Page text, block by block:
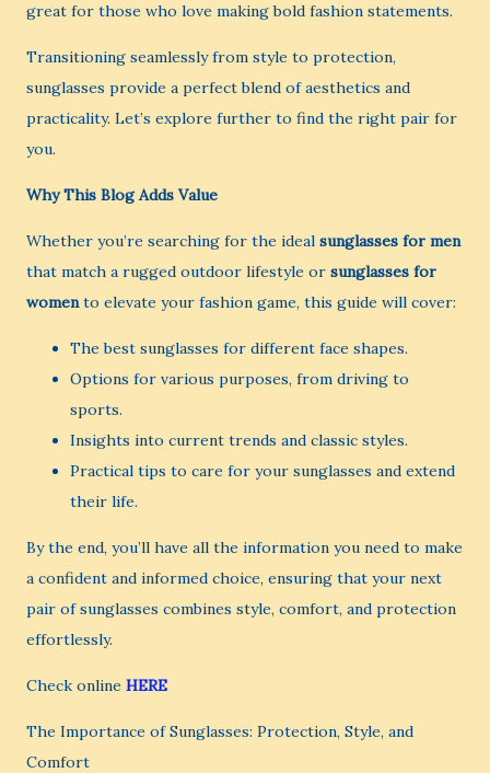
great for those who love making bold fashion statements.
Transitioning seamlessly from style to protection,
sunglasses provide a perfect blend of aesthetics and
practicality. Let’s explore further to find the right pair for
you.
Why This Blog Adds Value
Whether you’re searching for the ideal sunglasses for men
that match a rugged outdoor lifestyle or sunglasses for
womento elevate your fashion game, this guide will cover:
The best sunglasses for different face shapes.
Options for various purposes, from driving to
sports.
Insights into current trends and classic styles.
Practical tips to care for your sunglasses and extend
their life.
By the end, you’ll have all the information you need to make
a confident and informed choice, ensuring that your next
pair of sunglasses combines style, comfort, and protection
effortlessly.
Check online HERE
The Importance of Sunglasses: Protection, Style, and
Comfort